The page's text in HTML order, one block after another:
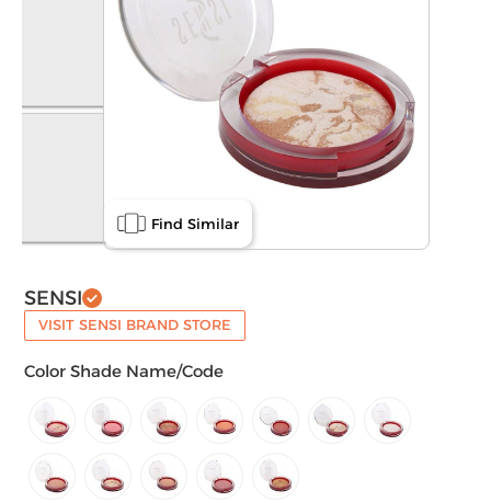
Find Similar
SENSI
VISIT SENSI BRAND STORE
Color Shade Name/Code